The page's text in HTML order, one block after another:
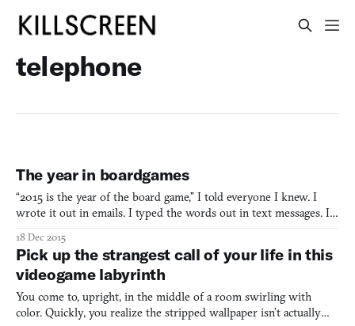
telephone
The year in boardgames
“2015 is the year of the board game,” I told everyone I knew. I
wrote it out in emails. I typed the words out in text messages. I
me something for my birthday, a PlayStation gift card would not
do: I had a manicured Amazon wish list
18 Dec 2015
Pick up the strangest call of your life in this
videogame labyrinth
You come to, upright, in the middle of a room swirling with
color. Quickly, you realize the stripped wallpaper isn’t actually